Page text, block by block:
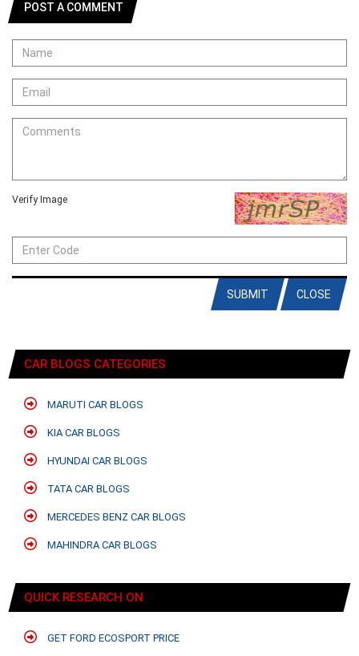
POST A COMMENT
Verify Image
CLOSE
SUBMIT
CAR BLOGS CATEGORIES
MARUTI CAR BLOGS
KIA CAR BLOGS
HYUNDAI CAR BLOGS
TATA CAR BLOGS
MERCEDES BENZ CAR BLOGS
MAHINDRA CAR BLOGS
QUICK RESEARCH ON
GET FORD ECOSPORT PRICE